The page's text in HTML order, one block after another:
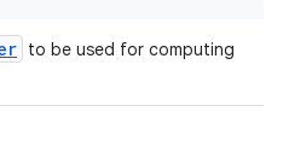
to be used for computing